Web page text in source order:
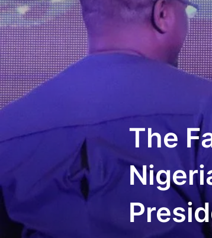
Skip
to
content
The